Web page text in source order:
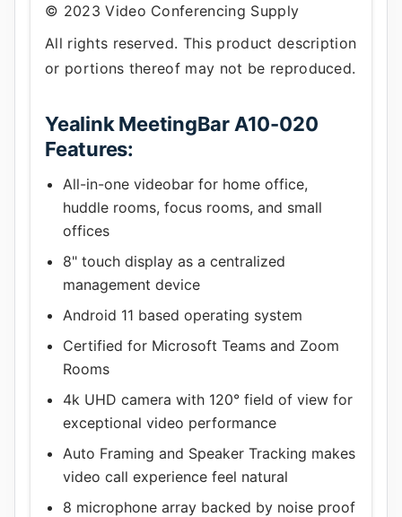
© 2023 Video Conferencing Supply
All rights reserved. This product description
or portions thereof may not be reproduced.
Yealink MeetingBar A10-020
Features:
All-in-one videobar for home office,
huddle rooms, focus rooms, and small
offices
8" touch display as a centralized
management device
Android 11 based operating system
Certified for Microsoft Teams and Zoom
Rooms
4k UHD camera with 120° field of view for
exceptional video performance
Auto Framing and Speaker Tracking makes
video call experience feel natural
8 microphone array backed by noise proof